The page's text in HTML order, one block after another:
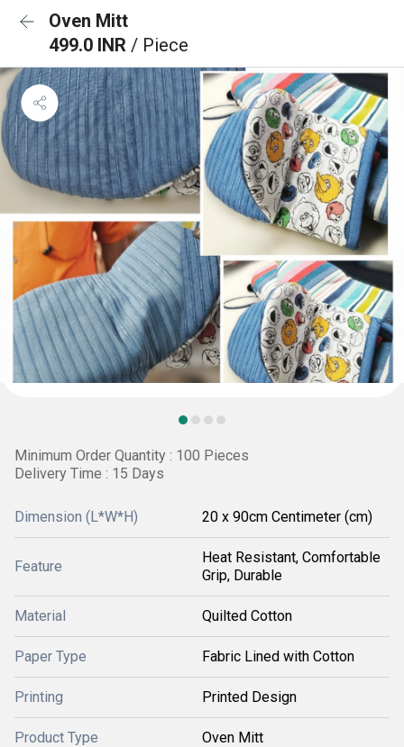
Oven Mitt
499.0 INR / Piece
Minimum Order Quantity : 100 Pieces
Delivery Time : 15 Days
Dimension (L*W*H) 20 x 90cm Centimeter (cm)
Feature
Heat Resistant, Comfortable
Grip, Durable
Material Quilted Cotton
Paper Type Fabric Lined with Cotton
Printing Printed Design
Product Type Oven Mitt